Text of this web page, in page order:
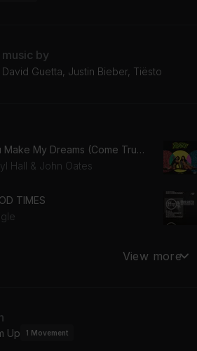
by
David Guetta, Justin Bieber, Tiësto
You Make My Dreams (Come True)
Hall & John Oates
TIMES
Yeter, Danelle Sandoval
View more
Up 1 Movement